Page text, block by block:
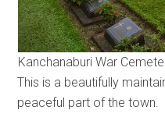
Kanchanaburi War
This is a beautifully
peaceful part of the town.